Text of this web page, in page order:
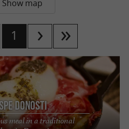
Show map
1
Donosti
meal in a traditional